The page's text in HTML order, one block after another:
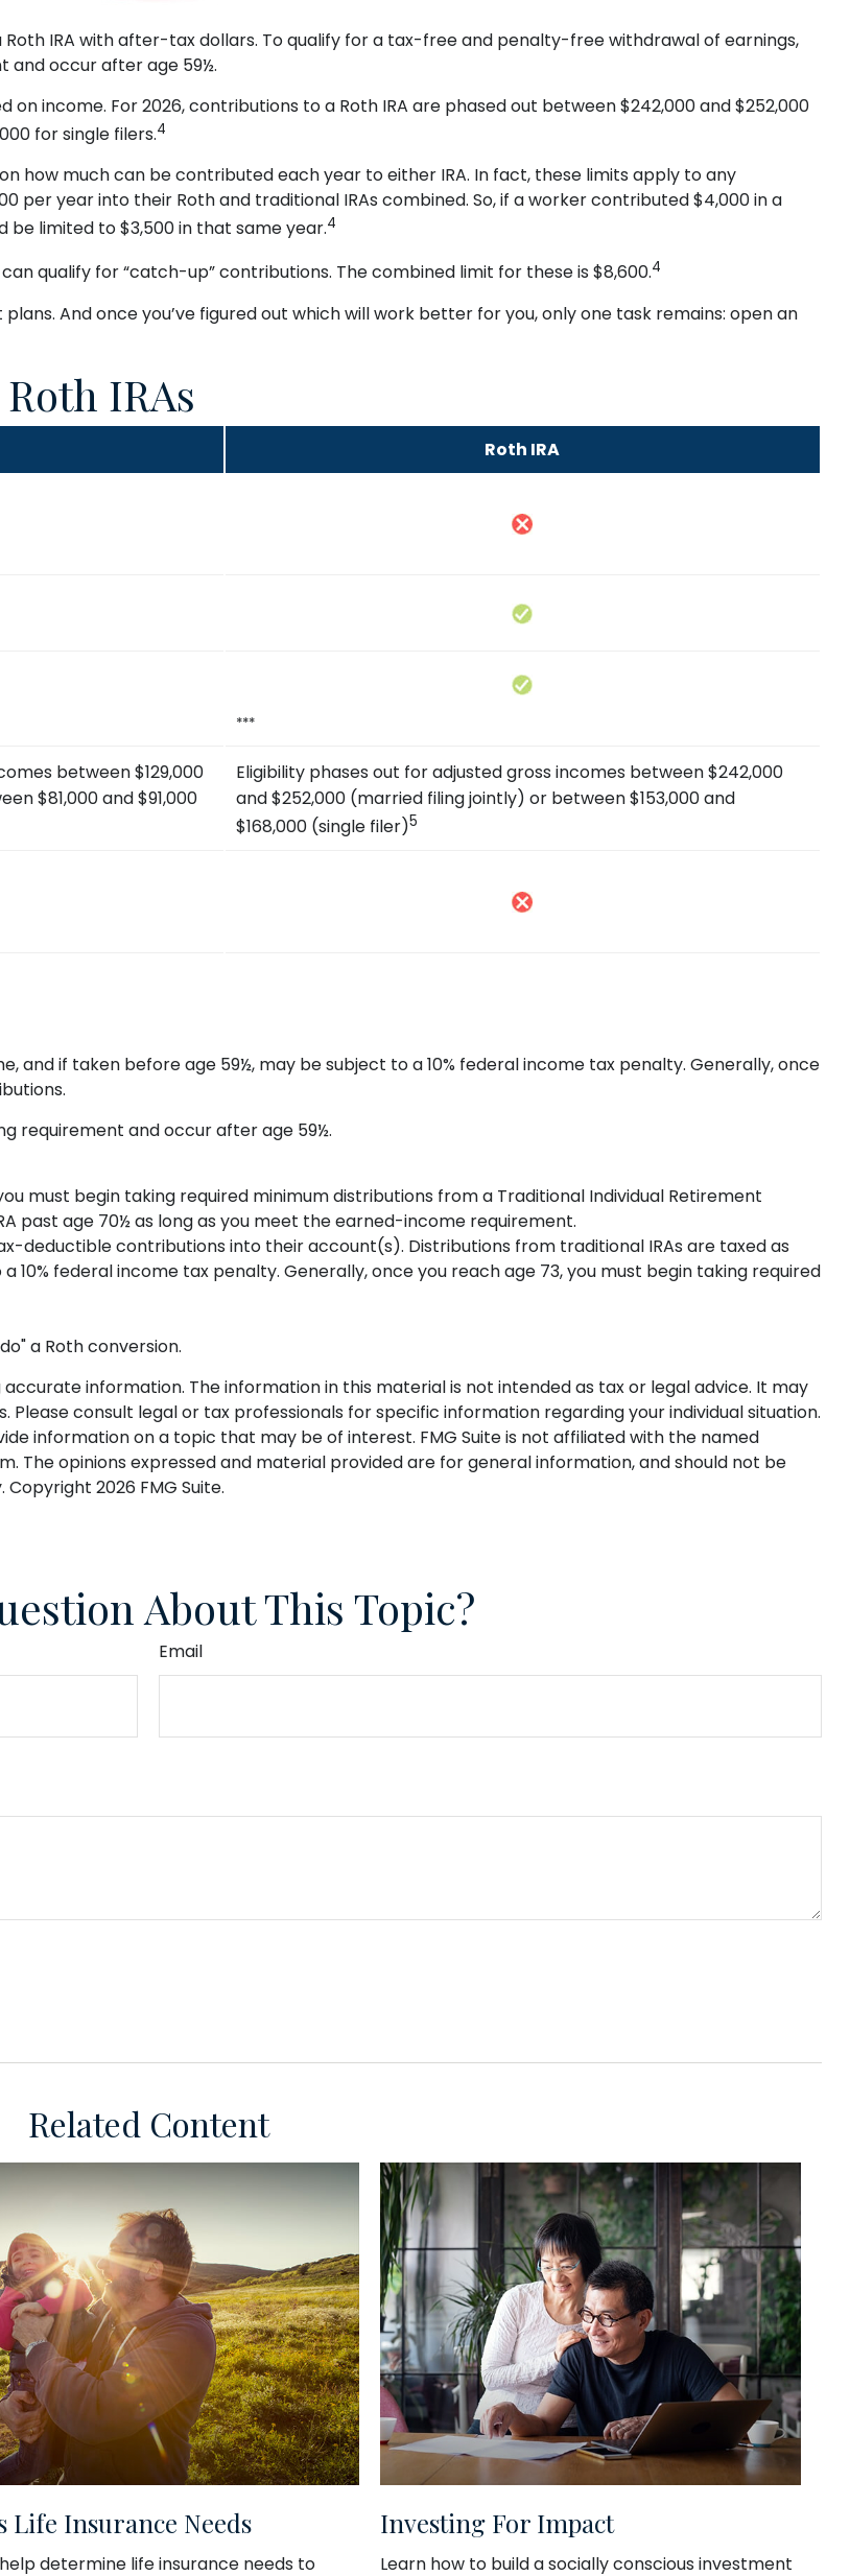
IRA with after-tax dollars. To qualify for a tax-free and penalty-free withdrawal of earnings,
and occur after age 59½.
on income. For 2026, contributions to a Roth IRA are phased out between $242,000 and $252,000
for single filers.4
how much can be contributed each year to either IRA. In fact, these limits apply to any
per year into their Roth and traditional IRAs combined. So, if a worker contributed $4,000 in a
be limited to $3,500 in that same year.4
qualify for “catch-up” contributions. The combined limit for these is $8,600.4
And once you’ve figured out which will work better for you, only one task remains: open an
IRAs
Roth IRA
***
between $129,000
$81,000 and $91,000
Eligibility phases out for adjusted gross incomes between $242,000
and $252,000 (married filing jointly) or between $153,000 and
$168,000 (single filer)5
and if taken before age 59½, may be subject to a 10% federal income tax penalty. Generally, once
requirement and occur after age 59½.
must begin taking required minimum distributions from a Traditional Individual Retirement
past age 70½ as long as you meet the earned-income requirement.
deductible contributions into their account(s). Distributions from traditional IRAs are taxed as
federal income tax penalty. Generally, once you reach age 73, you must begin taking required
a Roth conversion.
information. The information in this material is not intended as tax or legal advice. It may
consult legal or tax professionals for specific information regarding your individual situation.
information on a topic that may be of interest. FMG Suite is not affiliated with the named
The opinions expressed and material provided are for general information, and should not be
Copyright 2026 FMG Suite.
About This Topic?
Email
Related Content
Life Insurance Needs
determine life insurance needs to
Investing For Impact
Learn how to build a socially conscious investment